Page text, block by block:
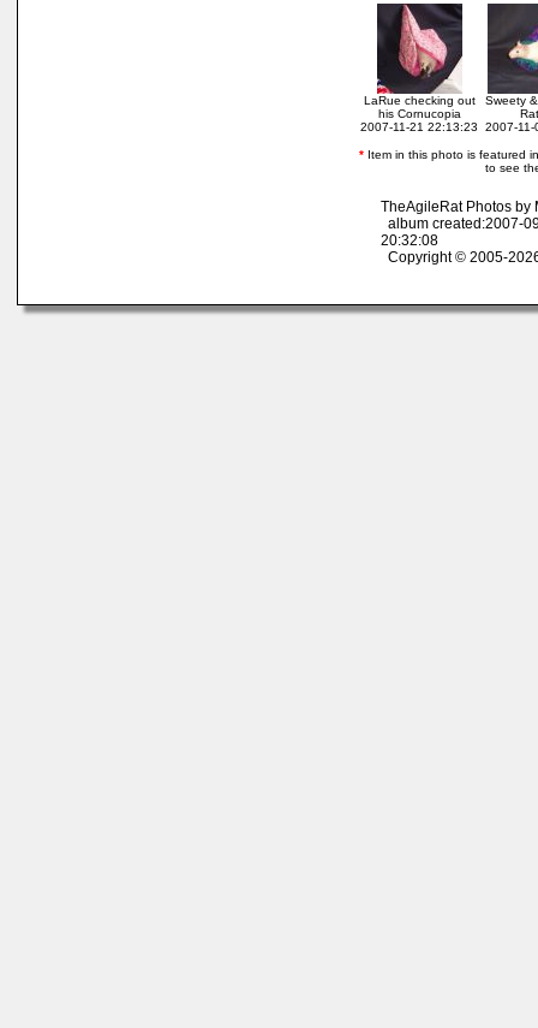
LaRue checking out
his Cornucopia
2007-11-21 22:13:23
Sweety
2007-
* Item in this photo is featured
to see
TheAgileRat Photos by
album created:2007-
20:32:08
Copyright © 2005-